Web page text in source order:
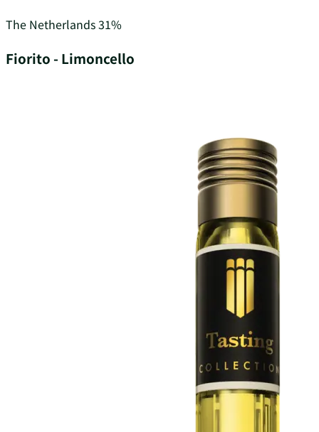
The Netherlands31%
Fiorito - Limoncello